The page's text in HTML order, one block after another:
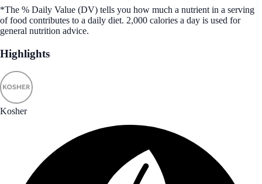
*The % Daily Value (DV) tells you how much a nutrient in a serving
of food contributes to a daily diet. 2,000 calories a day is used for
general nutrition advice.
Highlights
Kosher